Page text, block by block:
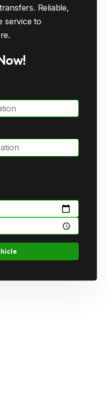
Reliable,
service to